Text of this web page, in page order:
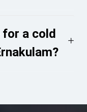
a cold